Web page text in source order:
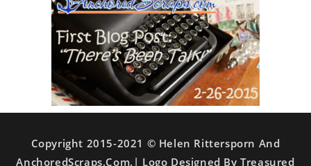
Copyright 2015-2021 © Helen Rittersporn And
AnchoredScraps.com.| Logo Designed By Treasured